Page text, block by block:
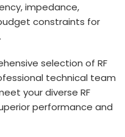
impedance,
constraints for
selection of RF
technical team
your diverse RF
performance and